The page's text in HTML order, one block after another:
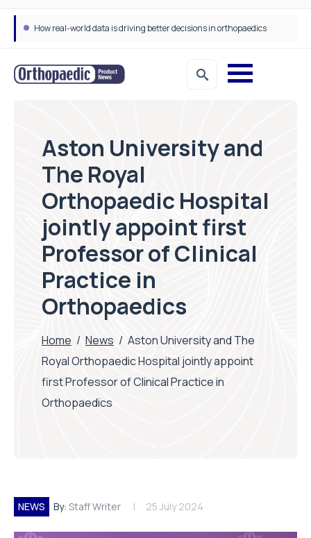
How real-world data is driving better decisions in orthopaedics
Aston University and
The Royal
Orthopaedic Hospital
jointly appoint first
Professor of Clinical
Practice in
Orthopaedics
Home / News / Aston University and The
Royal Orthopaedic Hospital jointly appoint
first Professor of Clinical Practice in
Orthopaedics
NEWS By: Staff Writer 25 July 2024